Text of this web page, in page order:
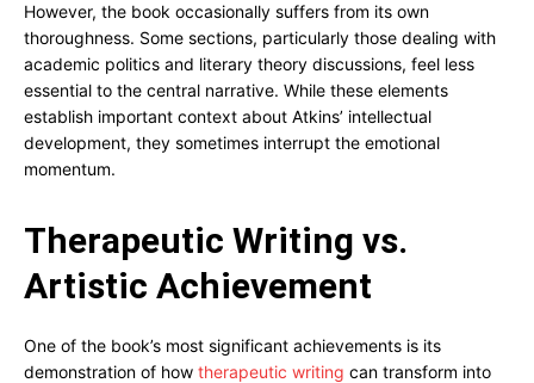
However, the book occasionally suffers from its own
thoroughness. Some sections, particularly those dealing with
academic politics and literary theory discussions, feel less
essential to the central narrative. While these elements
establish important context about Atkins’ intellectual
development, they sometimes interrupt the emotional
momentum.
Therapeutic Writing vs.
Artistic Achievement
One of the book’s most significant achievements is its
demonstration of how therapeutic writing can transform into